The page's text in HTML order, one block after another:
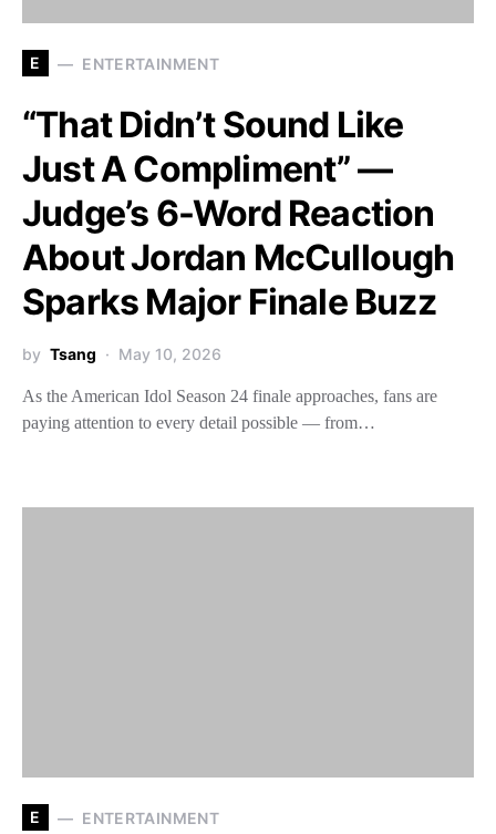
E ENTERTAINMENT
“That Didn’t Sound Like
Just A Compliment” —
Judge’s 6-Word Reaction
About Jordan McCullough
Sparks Major Finale Buzz
by Tsang May 10, 2026
As the American Idol Season 24 finale approaches, fans are
paying attention to every detail possible — from…
E ENTERTAINMENT